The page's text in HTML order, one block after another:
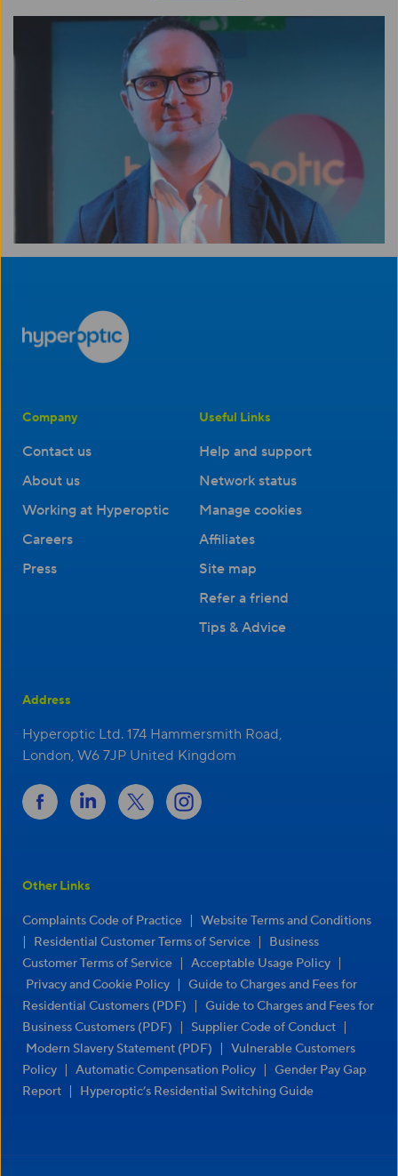
Company
Contact us
About us
Working at Hyperoptic
Careers
Press
Useful Links
Help and support
Network status
Manage cookies
Affiliates
Site map
Refer a friend
Tips & Advice
Address
Hyperoptic Ltd. 174 Hammersmith Road,
London, W6 7JP United Kingdom
Other Links
Complaints Code of Practice | Website Terms and Conditions
| Residential Customer Terms of Service |
Business
Customer Terms of Service | Acceptable Usage Policy |
Privacy and Cookie Policy | Guide to Charges and Fees for
Residential Customers (PDF)
| Guide to Charges and Fees for
Business Customers (PDF)
| Supplier Code of Conduct |
Modern Slavery Statement (PDF) | Vulnerable Customers
Policy | Automatic Compensation Policy | Gender Pay Gap
Report | Hyperoptic’s Residential Switching Guide